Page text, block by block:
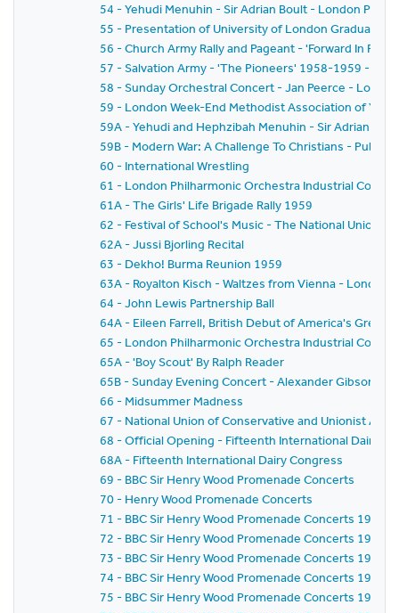
54 - Yehudi Menuhin - Sir Adrian Boult - London
55 - Presentation of University of London Graduates
56 - Church Army Rally and Pageant - 'Forward In Faith'
57 - Salvation Army - 'The Pioneers' 1958-1959 - The
58 - Sunday Orchestral Concert - Jan Peerce -
59 - London Week-End Methodist Association of
59A - Yehudi and Hephzibah Menuhin - Sir Adrian
59B - Modern War: A Challenge To Christians - Public
60 - International Wrestling
61 - London Philharmonic Orchestra Industrial
61A - The Girls' Life Brigade Rally 1959
62 - Festival of School's Music - The National Union
62A - Jussi Bjorling Recital
63 - Dekho! Burma Reunion 1959
63A - Royalton Kisch - Waltzes from Vienna - London
64 - John Lewis Partnership Ball
64A - Eileen Farrell, British Debut of America's Great
65 - London Philharmonic Orchestra Industrial
65A - 'Boy Scout' By Ralph Reader
65B - Sunday Evening Concert - Alexander Gibson -
66 - Midsummer Madness
67 - National Union of Conservative and Unionist
68 - Official Opening - Fifteenth International Dairy
68A - Fifteenth International Dairy Congress
69 - BBC Sir Henry Wood Promenade Concerts
70 - Henry Wood Promenade Concerts
71 - BBC Sir Henry Wood Promenade Concerts 1959
72 - BBC Sir Henry Wood Promenade Concerts 1959 -
73 - BBC Sir Henry Wood Promenade Concerts 1959
74 - BBC Sir Henry Wood Promenade Concerts 1959
75 - BBC Sir Henry Wood Promenade Concerts 1959 -